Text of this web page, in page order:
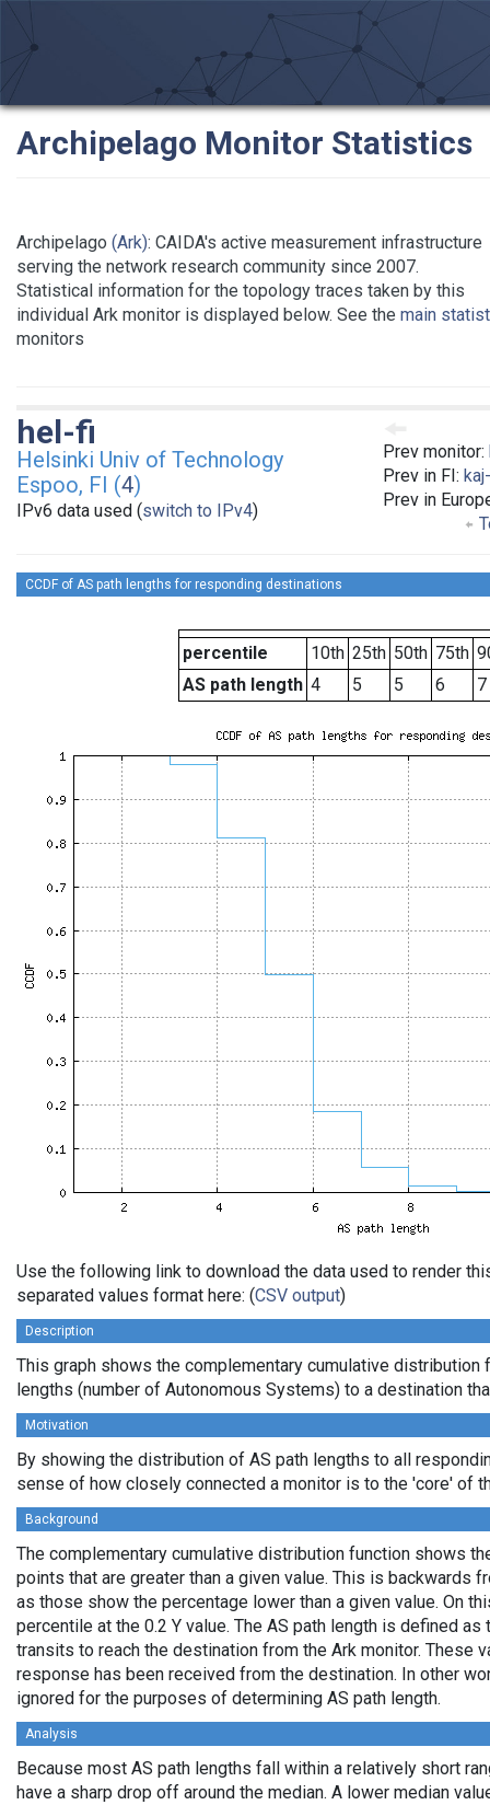
Archipelago Monitor Statistics
Archipelago (Ark): CAIDA's active measurement infrastructure
serving the network research community since 2007.
Statistical information for the topology traces taken by this
individual Ark monitor is displayed below. See the main
monitors
Prev monitor:
Prev in FI:
Prev in
hel-fi
Helsinki Univ of Technology
Espoo, FI (4)
IPv6 data used (switch to IPv4)
CCDF of AS path lengths for responding destinations
percentile 10th 25th 50th 75th
AS path length 4 5 5 6 7
Use the following link to download the data used to render
separated values format here: (CSV output)
Description
This graph shows the complementary cumulative distribution
lengths (number of Autonomous Systems) to a destination
Motivation
By showing the distribution of AS path lengths to all
sense of how closely connected a monitor is to the 'core' of
Background
The complementary cumulative distribution function shows
points that are greater than a given value. This is backwards
as those show the percentage lower than a given value. On
percentile at the 0.2 Y value. The AS path length is defined
transits to reach the destination from the Ark monitor. These
response has been received from the destination. In other
ignored for the purposes of determining AS path length.
Analysis
Because most AS path lengths fall within a relatively short
have a sharp drop off around the median. A lower median